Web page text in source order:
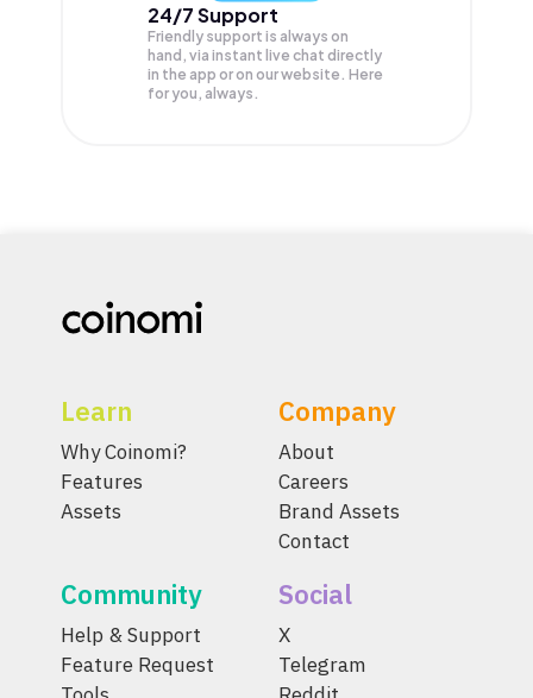
24/7 Support
Friendly support is always on
hand, via instant live chat directly
in the app or on our website. Here
for you, always.
Learn
Why Coinomi?
Features
Assets
Company
About
Careers
Brand Assets
Contact
Community
Help & Support
Feature Request
Social
X
Telegram